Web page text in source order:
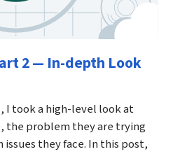
2 — In-depth Look
I took a high-level look at
the problem they are trying
they face. In this post,